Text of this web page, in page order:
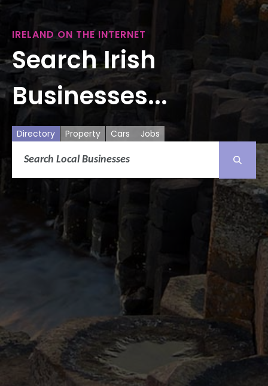
IRELAND ON THE INTERNET
Search Irish
Businesses...
Directory Property Cars Jobs